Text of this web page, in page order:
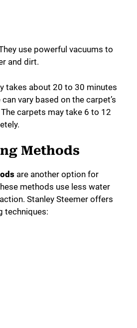
use powerful vacuums to
and dirt.
takes about 20 to 30 minutes
vary based on the carpet’s
carpets may take 6 to 12
Methods
are another option for
methods use less water
Stanley Steemer offers
techniques: